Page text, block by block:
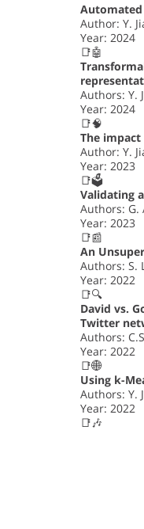
Automated
Author: Y.
Year: 2024
📑🤖
Authors: Y.
Year: 2024
📑🧠
The
Author: Y.
Year: 2023
📑🗳️
Validating
Authors: G.
Year: 2023
📑📰
An
Authors: S.
Year: 2022
📑🔍
David vs.
Twitter
Authors:
Year: 2022
📑🌐
Using k-
Authors: Y.
Year: 2022
📑🎶